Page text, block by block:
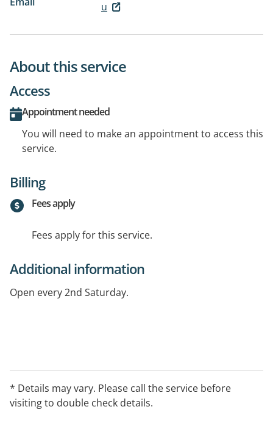
u
About this service
Access
Appointment needed
You will need to make an appointment to access this
service.
Billing
Fees apply
Fees apply for this service.
Additional information
Open every 2nd Saturday.
* Details may vary. Please call the service before
visiting to double check details.